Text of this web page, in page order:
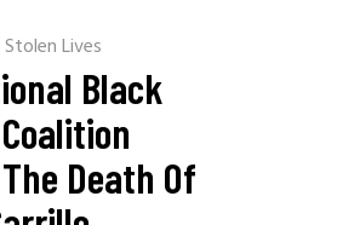
Stolen Lives
Black
Death Of